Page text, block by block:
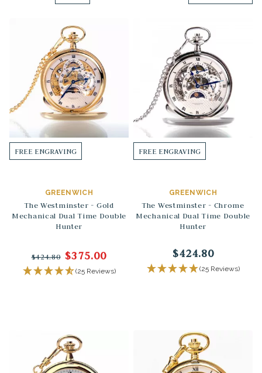
FREE ENGRAVING
GREENWICH
The Westminster - Gold
Mechanical Dual Time Double
Hunter
$424.80 $375.00
(25 Reviews)
FREE ENGRAVING
GREENWICH
The Westminster - Chrome
Mechanical Dual Time Double
Hunter
$424.80
(25 Reviews)